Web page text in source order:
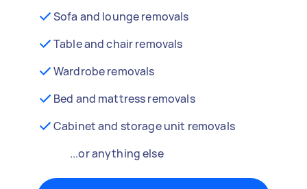
Sofa and lounge removals
Table and chair removals
Wardrobe removals
Bed and mattress removals
Cabinet and storage unit removals
...or anything else